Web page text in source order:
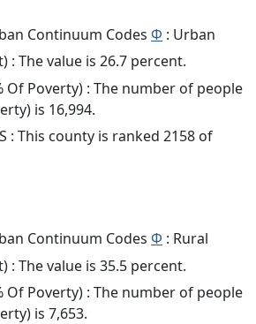
Continuum Codes Φ : Urban
: The value is 26.7 percent.
Of Poverty) : The number of people
is 16,994.
: This county is ranked 2158 of
Continuum Codes Φ : Rural
: The value is 35.5 percent.
Of Poverty) : The number of people
is 7,653.